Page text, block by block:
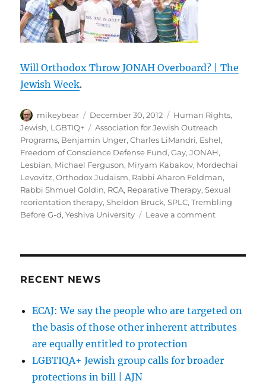
Will Orthodox Throw JONAH Overboard? | The
Jewish Week.
Author
mikeybear
Posted
on
December 30, 2012 Categories
Human Rights,
Jewish, LGBTIQ+ Tags
Association for Jewish Outreach
Programs, Benjamin Unger,Charles LiMandri, Eshel,
Freedom of Conscience Defense Fund,Gay,JONAH,
Lesbian, Michael Ferguson, Miryam Kabakov, Mordechai
Levovitz,Orthodox Judaism, Rabbi Aharon Feldman,
Rabbi Shmuel Goldin, RCA, Reparative Therapy,Sexual
reorientation therapy,Sheldon Bruck,SPLC,Trembling
Before G-d,Yeshiva University Leave a commenton
Jewish
Week
RECENT NEWS
ECAJ: We say the people who are targeted on
the basis of those other inherent attributes
are equally entitled to protection
LGBTIQA+ Jewish group calls for broader
protections in bill | AJN